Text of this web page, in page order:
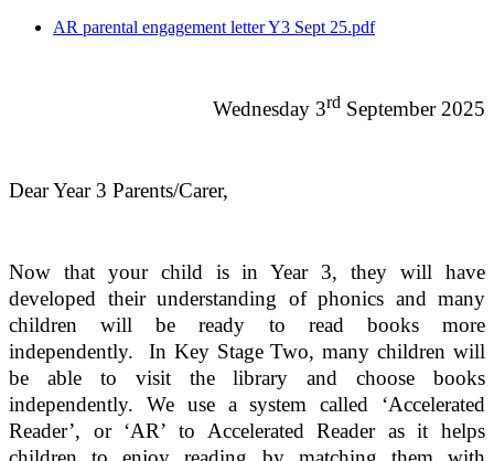
AR parental engagement letter Y3 Sept 25.pdf
Wednesday 3rd September 2025
Dear Year 3 Parents/Carer,
Now that your child is in Year 3, they will have
developed their understanding of phonics and many
children will be ready to read books more
independently. In Key Stage Two, many children will
be able to visit the library and choose books
independently. We use a system called ‘Accelerated
Reader’, or ‘AR’ to Accelerated Reader as it helps